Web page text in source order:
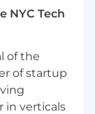
practice .
and
in
NYC Tech
of the
of startup
in verticals